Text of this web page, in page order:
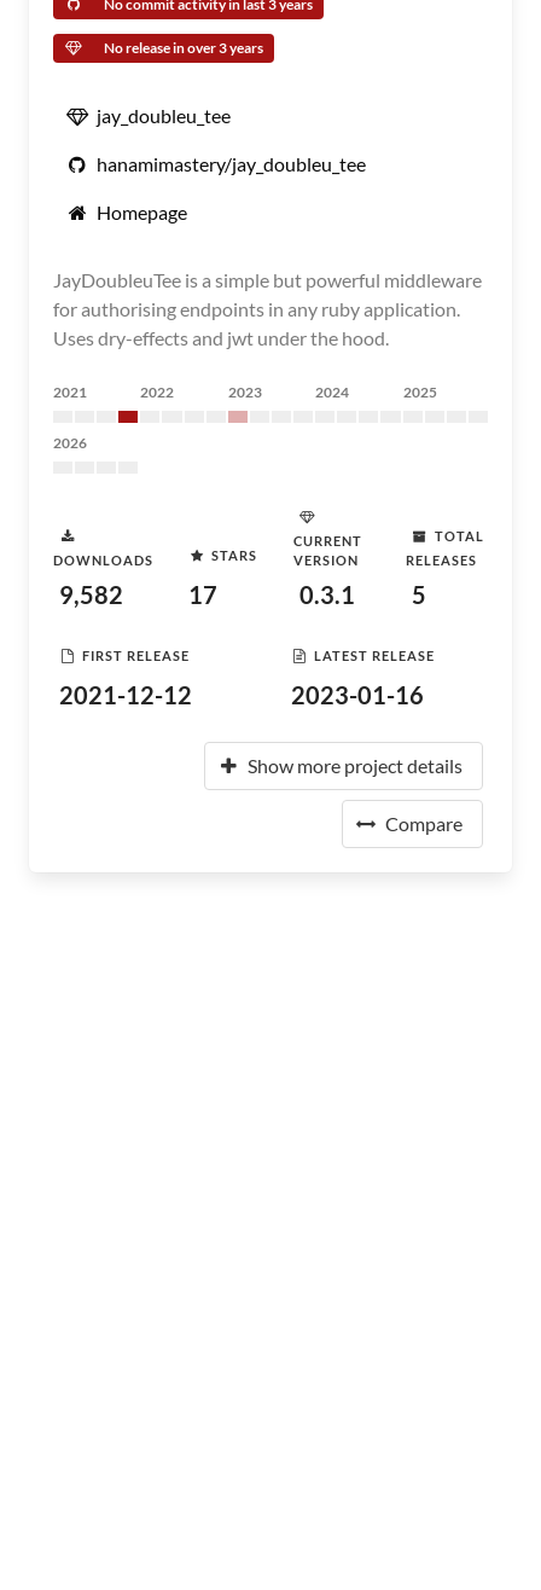
No commit activity in last 3 years
No release in over 3 years
jay_doubleu_tee
hanamimastery/jay_doubleu_tee
Homepage
JayDoubleuTee is a simple but powerful middleware
for authorising endpoints in any ruby application.
Uses dry-effects and jwt under the hood.
2021 2022 2023 2024 2025
2026
DOWNLOADS
9,582
STARS
17
CURRENT
VERSION
0.3.1
TOTAL
RELEASES
5
FIRST RELEASE
2021-12-12
LATEST RELEASE
2023-01-16
Show more project details
Compare